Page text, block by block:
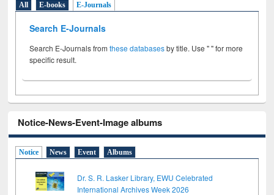
All E-books E-Journals
Search E-Journals
Search E-Journals fromthese databasesby title. Use " " for more
specific result.
Notice-News-Event-Image albums
Notice News Event Albums
Dr. S. R. Lasker Library, EWU Celebrated
International Archives Week 2026